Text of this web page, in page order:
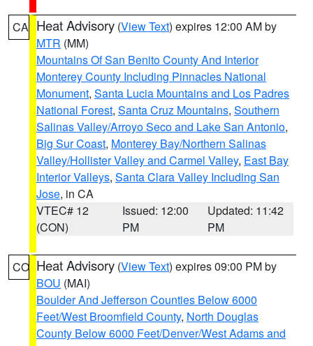
CA Heat Advisory (View Text) expires 12:00 AM by
MTR (MM)
Mountains Of San Benito County And Interior
Monterey County Including Pinnacles National
Monument, Santa Lucia Mountains and Los Padres
National Forest, Santa Cruz Mountains, Southern
Salinas Valley/Arroyo Seco and Lake San Antonio,
Big Sur Coast, Monterey Bay/Northern Salinas
Valley/Hollister Valley and Carmel Valley, East Bay
Interior Valleys, Santa Clara Valley Including San
Jose, in CA
VTEC# 12
(CON)
Issued: 12:00
PM
Updated: 11:42
PM
CO Heat Advisory (View Text) expires 09:00 PM by
BOU (MAI)
Boulder And Jefferson Counties Below 6000
Feet/West Broomfield County, North Douglas
County Below 6000 Feet/Denver/West Adams and